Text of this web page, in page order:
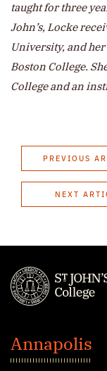
taught for three
John’s, Locke
University, and
Boston College.
College and an
PREVIOUS
NEXT
John's
College
Annapolis